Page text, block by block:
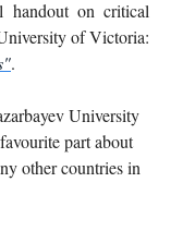
handout on critical
of Victoria:
.
University
part about
other countries in